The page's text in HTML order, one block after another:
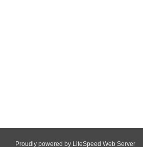
Proudly powered by LiteSpeed Web Server